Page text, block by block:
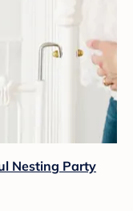
Nesting Party